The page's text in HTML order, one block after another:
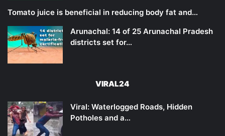
Tomato juice is beneficial in reducing body fat and…
Arunachal: 14 of 25 Arunachal Pradesh
districts set for…
VIRAL24
Viral: Waterlogged Roads, Hidden
Potholes and a…